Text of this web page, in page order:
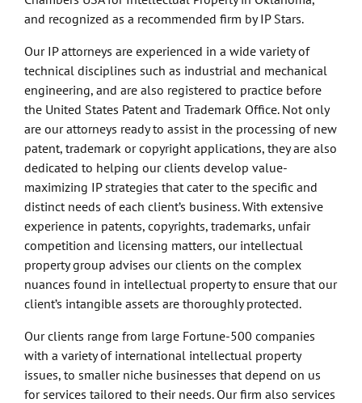
and recognized as a recommended firm by IP Stars.
Our IP attorneys are experienced in a wide variety of
technical disciplines such as industrial and mechanical
engineering, and are also registered to practice before
the United States Patent and Trademark Office. Not only
are our attorneys ready to assist in the processing of new
patent, trademark or copyright applications, they are also
dedicated to helping our clients develop value-
maximizing IP strategies that cater to the specific and
distinct needs of each client’s business. With extensive
experience in patents, copyrights, trademarks, unfair
competition and licensing matters, our intellectual
property group advises our clients on the complex
nuances found in intellectual property to ensure that our
client’s intangible assets are thoroughly protected.
Our clients range from large Fortune-500 companies
with a variety of international intellectual property
issues, to smaller niche businesses that depend on us
for services tailored to their needs. Our firm also services